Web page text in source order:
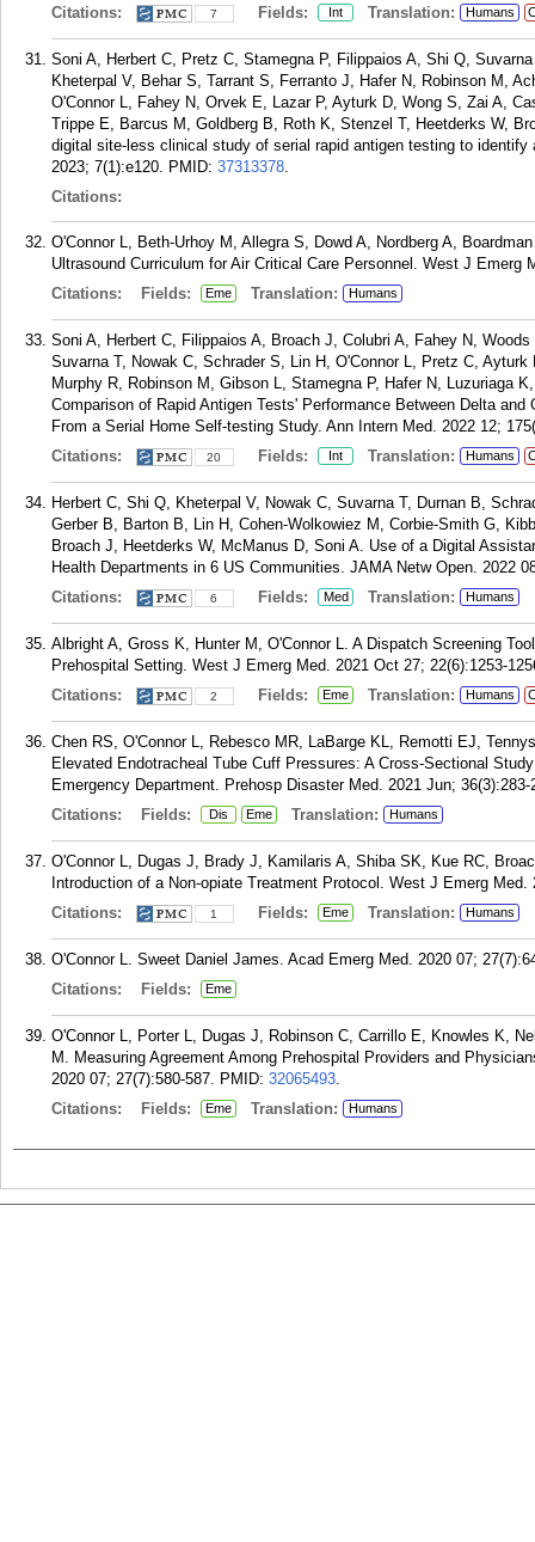
Citations:
7 Fields: Int Translation: Humans
Soni A, Herbert C, Pretz C, Stamegna P, Filippaios A, Shi Q,
Kheterpal V, Behar S, Tarrant S, Ferranto J, Hafer N, Robinson M,
O'Connor L, Fahey N, Orvek E, Lazar P, Ayturk D, Wong S, Zai A,
Trippe E, Barcus M, Goldberg B, Roth K, Stenzel T, Heetderks W,
digital site-less clinical study of serial rapid antigen testing to
2023; 7(1):e120. PMID: 37313378.
Citations:
O'Connor L, Beth-Urhoy M, Allegra S, Dowd A, Nordberg A,
Ultrasound Curriculum for Air Critical Care Personnel. West J Emerg
Citations:
Fields: Eme Translation: Humans
Soni A, Herbert C, Filippaios A, Broach J, Colubri A, Fahey N,
Suvarna T, Nowak C, Schrader S, Lin H, O'Connor L, Pretz C,
Murphy R, Robinson M, Gibson L, Stamegna P, Hafer N, Luzuriaga
Comparison of Rapid Antigen Tests' Performance Between Delta
From a Serial Home Self-testing Study. Ann Intern Med. 2022 12;
Citations:
20 Fields: Int Translation: Humans
Herbert C, Shi Q, Kheterpal V, Nowak C, Suvarna T, Durnan B,
Gerber B, Barton B, Lin H, Cohen-Wolkowiez M, Corbie-Smith G,
Broach J, Heetderks W, McManus D, Soni A. Use of a Digital
Health Departments in 6 US Communities. JAMA Netw Open. 2022
Citations:
6 Fields: Med Translation: Humans
Albright A, Gross K, Hunter M, O'Connor L. A Dispatch Screening
Prehospital Setting. West J Emerg Med. 2021 Oct 27; 22(6):1253-
Citations:
2 Fields: Eme Translation: Humans
Chen RS, O'Connor L, Rebesco MR, LaBarge KL, Remotti EJ,
Elevated Endotracheal Tube Cuff Pressures: A Cross-Sectional
Emergency Department. Prehosp Disaster Med. 2021 Jun; 36(3):283-
Citations:
Fields: Dis Eme Translation: Humans
O'Connor L, Dugas J, Brady J, Kamilaris A, Shiba SK, Kue RC,
Introduction of a Non-opiate Treatment Protocol. West J Emerg Med.
Citations:
1 Fields: Eme Translation: Humans
O'Connor L. Sweet Daniel James. Acad Emerg Med. 2020 07;
Citations:
Fields: Eme
O'Connor L, Porter L, Dugas J, Robinson C, Carrillo E, Knowles K,
M. Measuring Agreement Among Prehospital Providers and
2020 07; 27(7):580-587. PMID: 32065493.
Citations:
Fields: Eme Translation: Humans